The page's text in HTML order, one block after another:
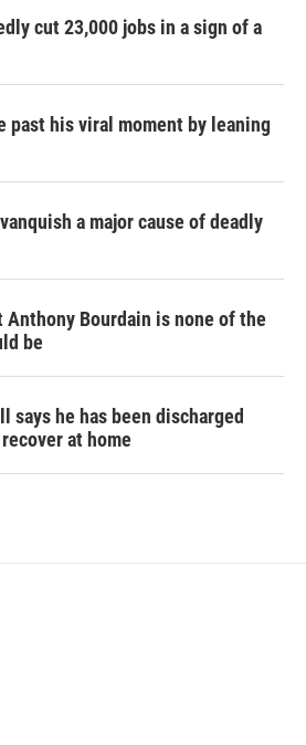
cut 23,000 jobs in a sign of a
past his viral moment by leaning
a major cause of deadly
Anthony Bourdain is none of the
be
says he has been discharged
at home